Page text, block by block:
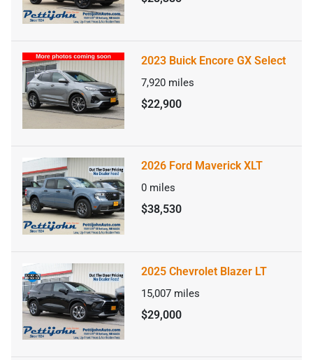
2023 Buick Encore GX Select
7,920 miles
$22,900
2026 Ford Maverick XLT
0 miles
$38,530
2025 Chevrolet Blazer LT
15,007 miles
$29,000